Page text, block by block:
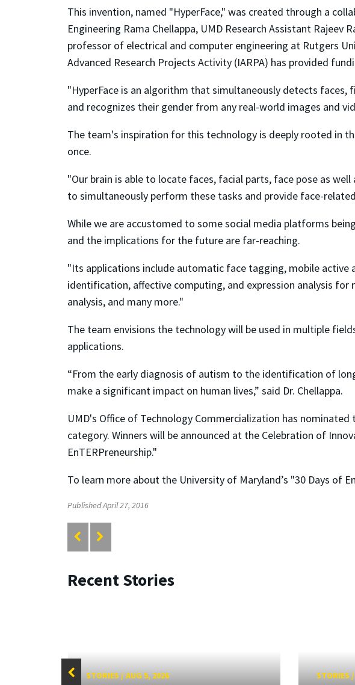
This invention, named "HyperFace," was created through a
Engineering Rama Chellappa, UMD Research Assistant
professor of electrical and computer engineering at Rutgers
Advanced Research Projects Activity (IARPA) has provided
"HyperFace is an algorithm that simultaneously detects faces,
and recognizes their gender from any real-world images and
The team's inspiration for this technology is deeply rooted in
once.
"Our brain is able to locate faces, facial parts, face pose as
to simultaneously perform these tasks and provide face-
While we are accustomed to some social media platforms
and the implications for the future are far-reaching.
"Its applications include automatic face tagging, mobile
identification, affective computing, and expression analysis
analysis, and many more."
The team envisions the technology will be used in multiple
applications.
“From the early diagnosis of autism to the identification of
make a significant impact on human lives,” said Dr. Chellappa.
UMD's Office of Technology Commercialization has
category. Winners will be announced at the Celebration of
EnTERPreneurship."
To learn more about the University of Maryland’s "30 Days of
Published April 27, 2016
Recent Stories
STORIES/AUG 5, 2026 STORIES/